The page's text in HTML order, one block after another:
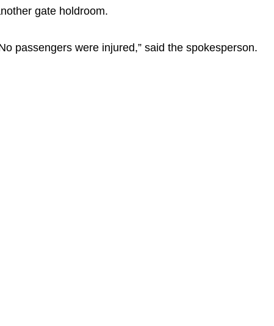
gate holdroom.
passengers were injured,” said the spokesperson.